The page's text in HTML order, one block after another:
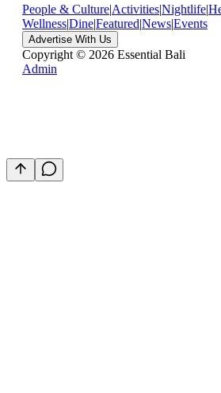
People & Culture|Activities|Nightlife|
Wellness|Dine|Featured|News|Events
Advertise With Us
Copyright © 2026 Essential Bali
Admin